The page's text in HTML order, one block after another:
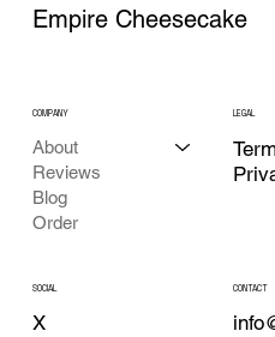
Empire Cheesecake
COMPANY
About
Reviews
Blog
Order
LEGAL
SOCIAL
X
CONTACT